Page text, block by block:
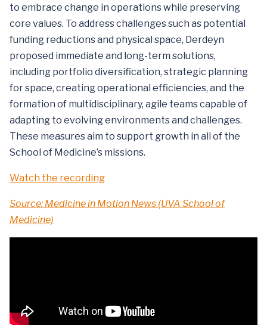
to embrace change in operations while preserving
core values. To address challenges such as potential
funding reductions and physical space, Derdeyn
proposed immediate and long-term solutions,
including portfolio diversification, strategic planning
for space, creating operational efficiencies, and the
formation of multidisciplinary, agile teams capable of
adapting to evolving environments and challenges.
These measures aim to support growth in all of the
School of Medicine’s missions.
Watch the recording
Source: Medicine in Motion News (UVA School of
Medicine)